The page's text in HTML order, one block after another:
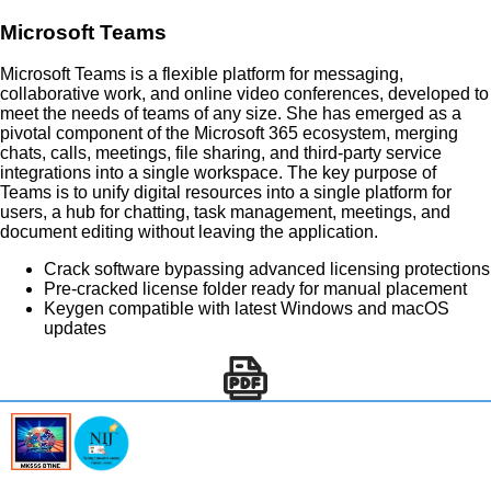
Microsoft Teams
Microsoft Teams is a flexible platform for messaging,
collaborative work, and online video conferences, developed to
meet the needs of teams of any size. She has emerged as a
pivotal component of the Microsoft 365 ecosystem, merging
chats, calls, meetings, file sharing, and third-party service
integrations into a single workspace. The key purpose of
Teams is to unify digital resources into a single platform for
users, a hub for chatting, task management, meetings, and
document editing without leaving the application.
Crack software bypassing advanced licensing protections
Pre-cracked license folder ready for manual placement
Keygen compatible with latest Windows and macOS
updates